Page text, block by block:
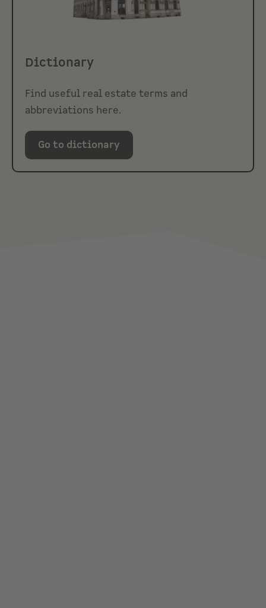
Dictionary
Find useful real estate terms and
abbreviations here.
Go to dictionary